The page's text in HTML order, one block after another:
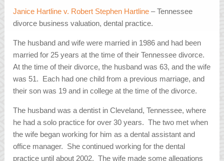
Janice Hartline v. Robert Stephen Hartline – Tennessee
divorce business valuation, dental practice.
The husband and wife were married in 1986 and had been
married for 25 years at the time of their Tennessee divorce.
At the time of their divorce, the husband was 63, and the wife
was 51. Each had one child from a previous marriage, and
their son was 19 and in college at the time of the divorce.
The husband was a dentist in Cleveland, Tennessee, where
he had a solo practice for over 30 years. The two met when
the wife began working for him as a dental assistant and
office manager. She continued working for the dental
practice until about 2002. The wife made some allegations